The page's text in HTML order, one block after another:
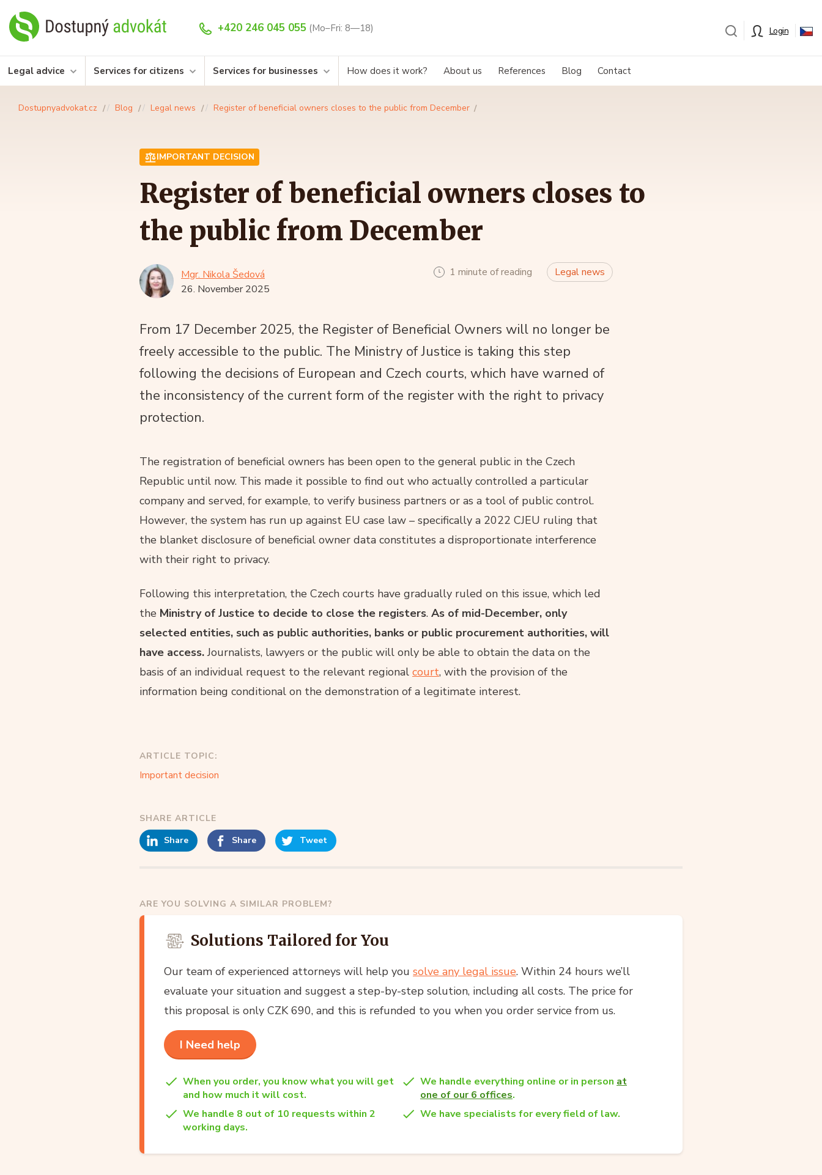
+420 246 045 055 (Mo–Fri: 8—18) Login
Legal advice Services for citizens Services for businesses How does it work? About us References Blog Contact
Dostupnyadvokat.cz Blog Legal news Register of beneficial owners closes to the public from December
IMPORTANT DECISION
Register of beneficial owners closes to
the public from December
Mgr. Nikola Šedová
26. November 2025
1 minute of reading Legal news
From 17 December 2025, the Register of Beneficial Owners will no longer be
freely accessible to the public. The Ministry of Justice is taking this step
following the decisions of European and Czech courts, which have warned of
the inconsistency of the current form of the register with the right to privacy
protection.
The registration of beneficial owners has been open to the general public in the Czech
Republic until now. This made it possible to find out who actually controlled a particular
company and served, for example, to verify business partners or as a tool of public control.
However, the system has run up against EU case law – specifically a 2022 CJEU ruling that
the blanket disclosure of beneficial owner data constitutes a disproportionate interference
with their right to privacy.
Following this interpretation, the Czech courts have gradually ruled on this issue, which led
the Ministry of Justice to decide to close the registers. As of mid-December, only
selected entities, such as public authorities, banks or public procurement authorities, will
have access.Journalists, lawyers or the public will only be able to obtain the data on the
basis of an individual request to the relevant regional court, with the provision of the
information being conditional on the demonstration of a legitimate interest.
ARTICLE TOPIC:
Important decision
SHARE ARTICLE
Share
Share Tweet
ARE YOU SOLVING A SIMILAR PROBLEM?
Solutions Tailored for You
Our team of experienced attorneys will help you solve any legal issue. Within 24 hours we’ll
evaluate your situation and suggest a step-by-step solution, including all costs. The price for
this proposal is only CZK 690, and this is refunded to you when you order service from us.
I Need help
When you order, you know what you will get
and how much it will cost.
We handle everything online or in person at
one of our 6 offices.
We handle 8 out of 10 requests within 2
working days.
We have specialists for every field of law.